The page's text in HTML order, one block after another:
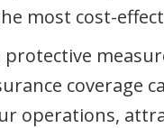
most cost-
protective
coverage
operations,